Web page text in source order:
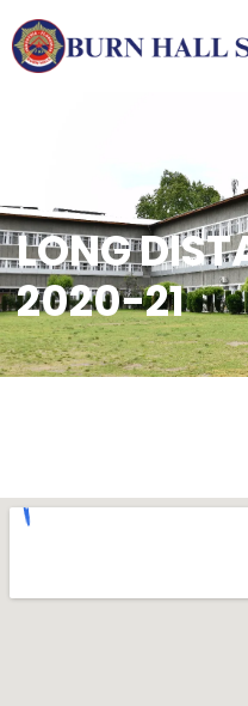
LONG
2020-21